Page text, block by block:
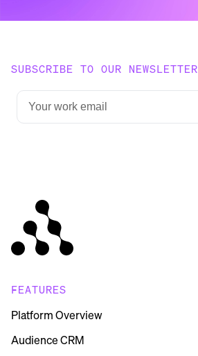
SUBSCRIBE TO OUR NEWSLETTER
FEATURES
Platform Overview
Audience CRM